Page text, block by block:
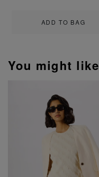
ADD TO BAG
You might like